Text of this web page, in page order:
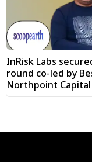
InRisk Labs
round co-led by
Northpoint Capital